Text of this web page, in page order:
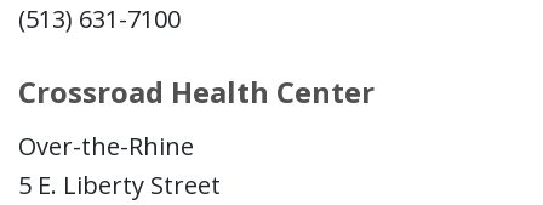
(513) 631-7100
Crossroad Health Center
Over-the-Rhine
5 E. Liberty Street